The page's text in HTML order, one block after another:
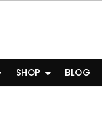
SHOP BLOG